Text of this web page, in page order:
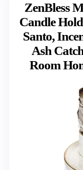
ZenBless
Candle
Santo,
Ash
Room